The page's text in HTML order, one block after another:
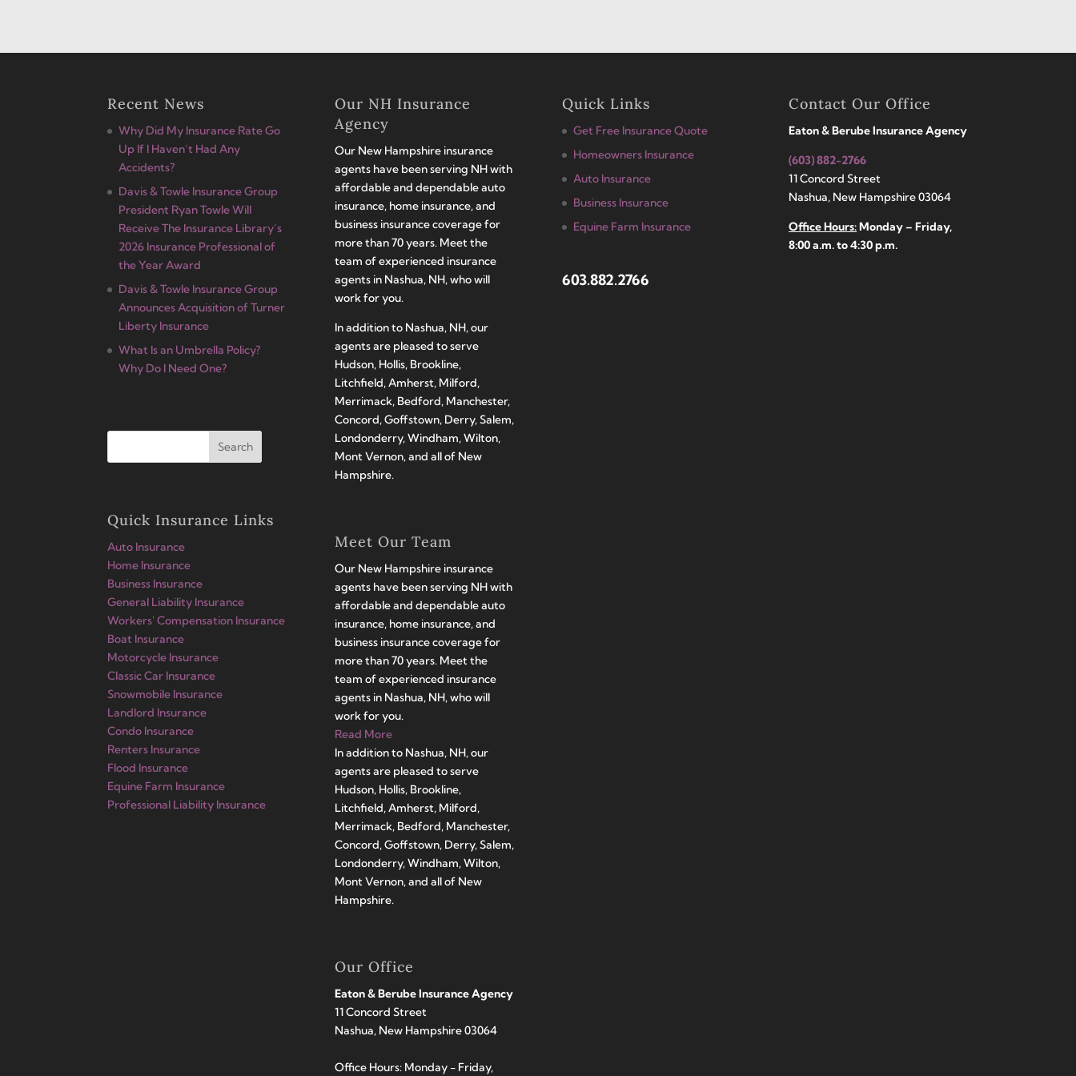
Recent News
Why Did My Insurance Rate Go
Up If I Haven’t Had Any
Accidents?
Davis & Towle Insurance Group
President Ryan Towle Will
Receive The Insurance Library’s
2026 Insurance Professional of
the Year Award
Davis & Towle Insurance Group
Announces Acquisition of Turner
Liberty Insurance
What Is an Umbrella Policy?
Why Do I Need One?
Quick Insurance Links
Auto Insurance
Home Insurance
Business Insurance
General Liability Insurance
Workers' Compensation Insurance
Boat Insurance
Motorcycle Insurance
Classic Car Insurance
Snowmobile Insurance
Landlord Insurance
Condo Insurance
Renters Insurance
Flood Insurance
Equine Farm Insurance
Professional Liability Insurance
Our NH Insurance
Agency
Our New Hampshire insurance
agents have been serving NH with
affordable and dependable auto
insurance, home insurance, and
business insurance coverage for
more than 70 years. Meet the
team of experienced insurance
agents in Nashua, NH, who will
work for you.
In addition to Nashua, NH, our
agents are pleased to serve
Hudson, Hollis, Brookline,
Litchfield, Amherst, Milford,
Merrimack, Bedford, Manchester,
Concord, Goffstown, Derry, Salem,
Londonderry, Windham, Wilton,
Mont Vernon, and all of New
Hampshire.
Meet Our Team
Our New Hampshire insurance
agents have been serving NH with
affordable and dependable auto
insurance, home insurance, and
business insurance coverage for
more than 70 years. Meet the
team of experienced insurance
agents in Nashua, NH, who will
work for you.
Read More
In addition to Nashua, NH, our
agents are pleased to serve
Hudson, Hollis, Brookline,
Litchfield, Amherst, Milford,
Merrimack, Bedford, Manchester,
Concord, Goffstown, Derry, Salem,
Londonderry, Windham, Wilton,
Mont Vernon, and all of New
Hampshire.
Our Office
Eaton & Berube Insurance Agency
11 Concord Street
Nashua, New Hampshire 03064
Office Hours: Monday - Friday,
Quick Links
Get Free Insurance Quote
Homeowners Insurance
Auto Insurance
Business Insurance
Equine Farm Insurance
603.882.2766
Contact Our Office
Eaton & Berube Insurance Agency
(603) 882-2766
11 Concord Street
Nashua, New Hampshire 03064
Office Hours:Monday – Friday,
8:00 a.m. to 4:30 p.m.